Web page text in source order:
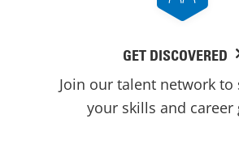
GET DISCOVERED
Join our talent network to
your skills and career